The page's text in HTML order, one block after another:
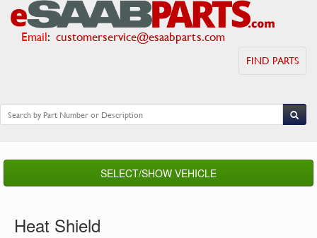
Email: customerservice@esaabparts.com
FIND PARTS
SELECT/SHOW VEHICLE
Heat Shield